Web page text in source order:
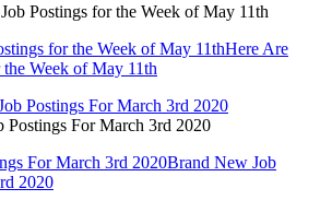
Postings for the Week of May 11th
for the Week of May 11thHere Are
Week of May 11th
Postings For March 3rd 2020
For March 3rd 2020Brand New Job
2020